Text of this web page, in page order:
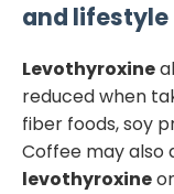
and lifestyle
Levothyroxine
reduced when
fiber foods, soy
Coffee may also
levothyroxine